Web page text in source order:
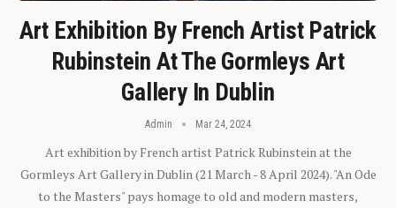
Art Exhibition By French Artist Patrick
Rubinstein At The Gormleys Art
Gallery In Dublin
Admin Mar 24, 2024
Art exhibition by French artist Patrick Rubinstein at the
Gormleys Art Gallery in Dublin (21 March - 8 April 2024). "An Ode
to the Masters" pays homage to old and modern masters,